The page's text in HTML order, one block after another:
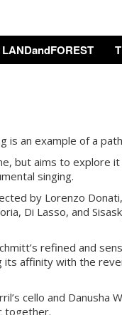
LANDandFOREST
is an example of a
but aims to
singing.
by Lorenzo
Di Lasso, and
refined and
affinity with the
cello and Danusha
together.